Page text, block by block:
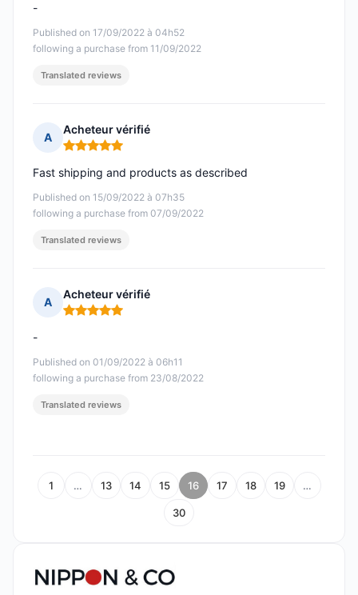
Published on 17/09/2022 à 04h52
following a purchase from 11/09/2022
-
Translated reviews
A
Acheteur vérifié
Rating: 5 out of 5
Published on 15/09/2022 à 07h35
following a purchase from 07/09/2022
Fast shipping and products as described
Translated reviews
A
Acheteur vérifié
Rating: 5 out of 5
Published on 01/09/2022 à 06h11
following a purchase from 23/08/2022
-
Translated reviews
1 … 13 14 15 16 17 18 19 …
30